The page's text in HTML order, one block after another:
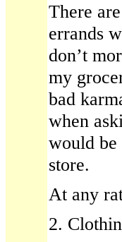
There
errands
don’t
my
bad
when
would be
store.
At any
2.